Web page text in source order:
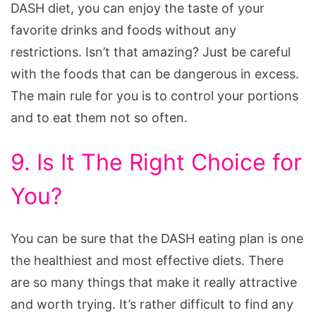
DASH diet, you can enjoy the taste of your
favorite drinks and foods without any
restrictions. Isn’t that amazing? Just be careful
with the foods that can be dangerous in excess.
The main rule for you is to control your portions
and to eat them not so often.
9. Is It The Right Choice for
You?
You can be sure that the DASH eating plan is one
the healthiest and most effective diets. There
are so many things that make it really attractive
and worth trying. It’s rather difficult to find any